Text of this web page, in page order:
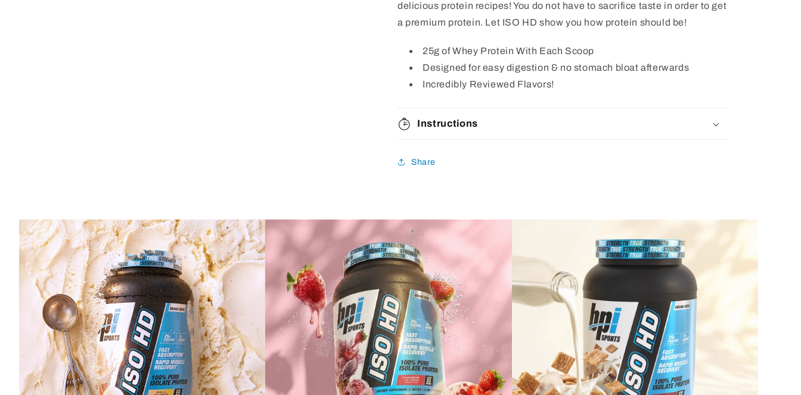
delicious protein recipes! You do not have to sacrifice taste in order to get
a premium protein. Let ISO HD show you how protein should be!
25g of Whey Protein With Each Scoop
Designed for easy digestion & no stomach bloat afterwards
Incredibly Reviewed Flavors!
Instructions
Share